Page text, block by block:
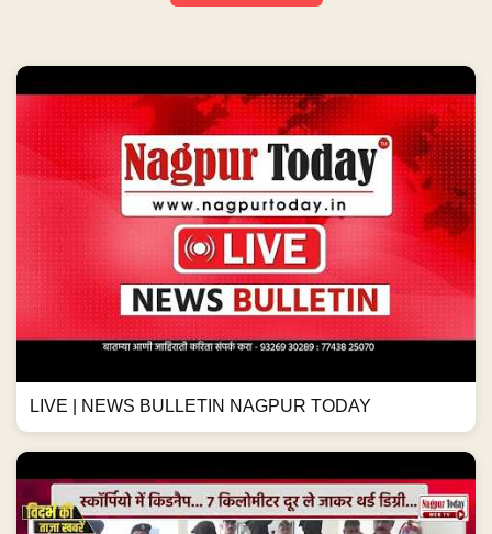
LIVE | NEWS BULLETIN NAGPUR TODAY